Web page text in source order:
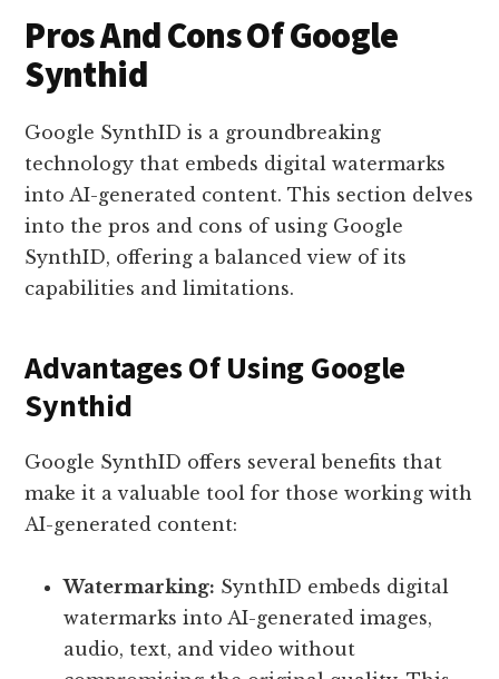
Pros And Cons Of Google
Synthid
Google SynthID is a groundbreaking
technology that embeds digital watermarks
into AI-generated content. This section delves
into the pros and cons of using Google
SynthID, offering a balanced view of its
capabilities and limitations.
Advantages Of Using Google
Synthid
Google SynthID offers several benefits that
make it a valuable tool for those working with
AI-generated content:
Watermarking: SynthID embeds digital
watermarks into AI-generated images,
audio, text, and video without